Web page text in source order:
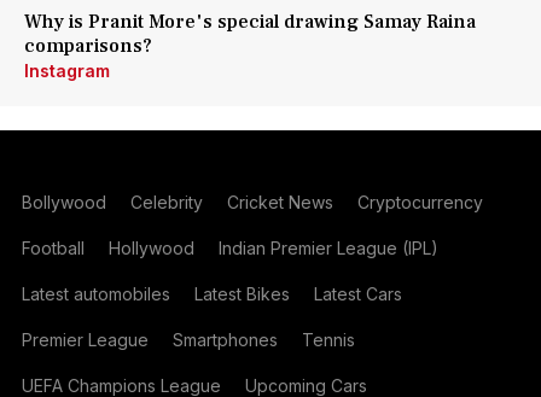
Why is Pranit More's special drawing Samay Raina
comparisons?
Instagram
Bollywood Celebrity Cricket News Cryptocurrency
Football Hollywood Indian Premier League (IPL)
Latest automobiles Latest Bikes Latest Cars
Premier League Smartphones Tennis
UEFA Champions League Upcoming Cars